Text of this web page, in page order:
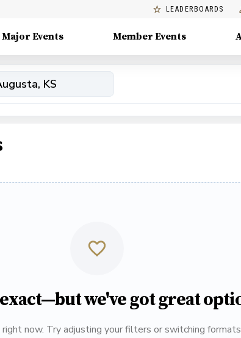
LEADERBOARDS
Major Events Member Events
we've got great
now. Try adjusting your filters or switching